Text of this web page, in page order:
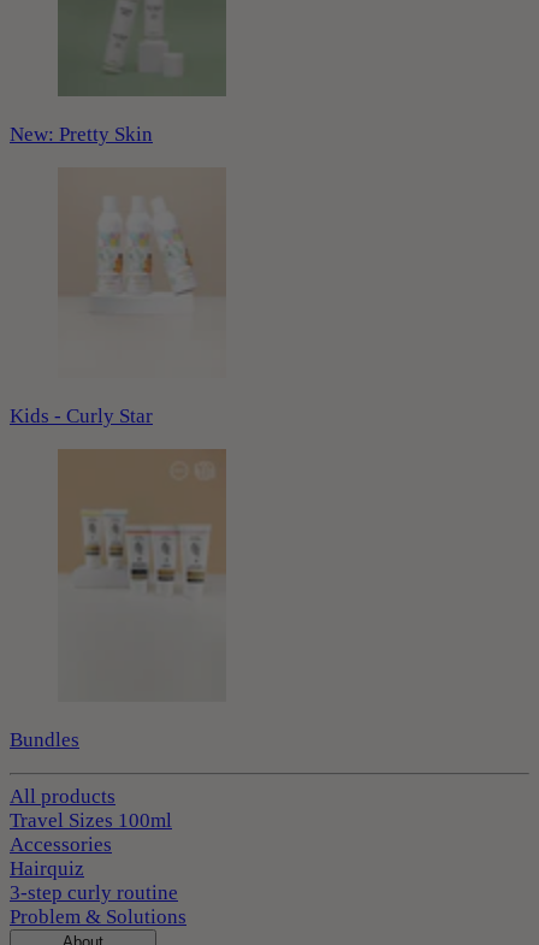
New: Pretty Skin
Kids - Curly Star
Bundles
All products
Travel Sizes 100ml
Accessories
Hairquiz
3-step curly routine
Problem & Solutions